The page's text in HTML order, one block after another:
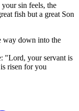
sin feels, the
fish but a great Son
way down into the
"Lord, your servant is
risen for you